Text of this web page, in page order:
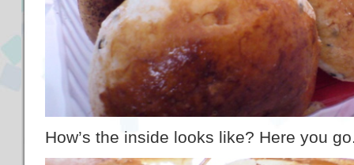
How’s the inside looks like? Here you